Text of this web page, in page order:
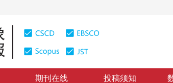
期刊在线 投稿须知